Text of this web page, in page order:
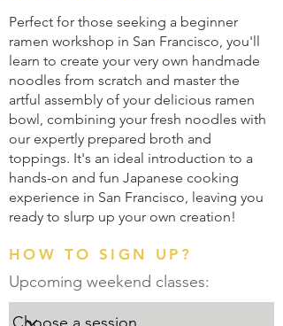
Perfect for those seeking a beginner
ramen workshop in San Francisco, you'll
learn to create your very own handmade
noodles from scratch and master the
artful assembly of your delicious ramen
bowl, combining your fresh noodles with
our expertly prepared broth and
toppings. It's an ideal introduction to a
hands-on and fun Japanese cooking
experience in San Francisco, leaving you
ready to slurp up your own creation!
HOW TO SIGN UP?
Upcoming weekend classes: